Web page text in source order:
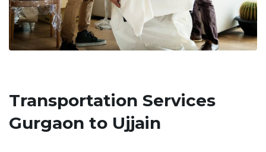
Transportation Services
Gurgaon to Ujjain